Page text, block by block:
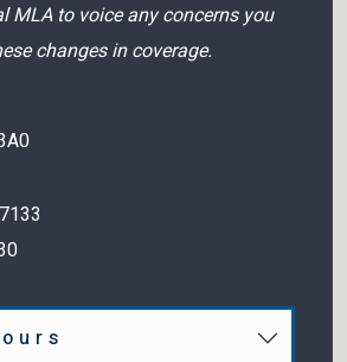
MLA to voice any concerns you
changes in coverage.